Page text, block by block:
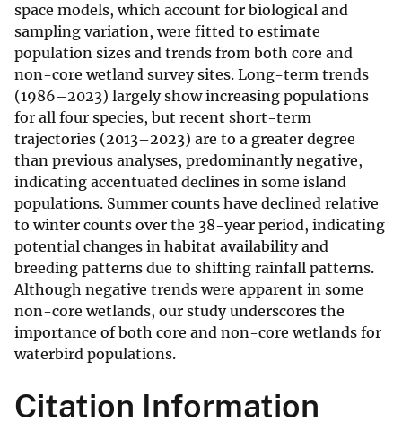
space models, which account for biological and
sampling variation, were fitted to estimate
population sizes and trends from both core and
non-core wetland survey sites. Long-term trends
(1986–2023) largely show increasing populations
for all four species, but recent short-term
trajectories (2013–2023) are to a greater degree
than previous analyses, predominantly negative,
indicating accentuated declines in some island
populations. Summer counts have declined relative
to winter counts over the 38-year period, indicating
potential changes in habitat availability and
breeding patterns due to shifting rainfall patterns.
Although negative trends were apparent in some
non-core wetlands, our study underscores the
importance of both core and non-core wetlands for
waterbird populations.
Citation Information